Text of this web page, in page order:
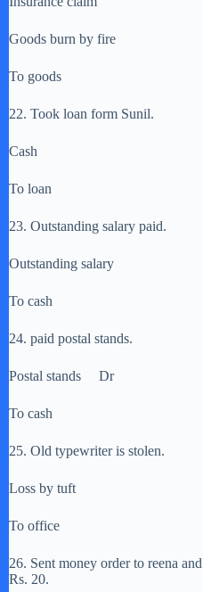
Goods burn by
To goods
22. Took loan form Sunil.
Cash
To loan
23. Outstanding salary paid.
Outstanding
To cash
24. paid postal stands.
Postal stands Dr
To cash
25. Old typewriter is stolen.
Loss by
To office
26. Sent money order to reena
Rs. 20.